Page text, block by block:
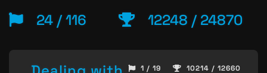
24 / 116 12248 / 24870
1 / 19 10214 / 12660